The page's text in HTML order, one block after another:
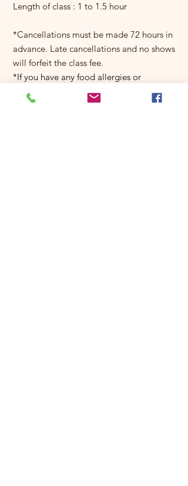
Length of class : 1 to 1.5 hour
*Cancellations must be made 72 hours in
advance. Late cancellations and no shows
will forfeit the class fee.
*If you have any food allergies or
restrictions let us know as soon as you
can so we can make adjustments.